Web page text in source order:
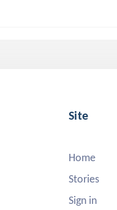
Site
Home
Stories
Sign in